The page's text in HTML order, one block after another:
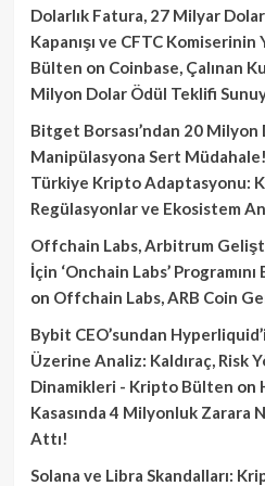
Dolarlık Fatura, 27 Milyar
Kapanışı ve CFTC
Bülten on Coinbase, Çalınan
Milyon Dolar Ödül Teklifi
Bitget Borsası’ndan 20 Milyon
Manipülasyona Sert
Türkiye Kripto Adaptasyonu:
Regülasyonlar ve Ekosistem
Offchain Labs, Arbitrum
İçin ‘Onchain Labs’
on Offchain Labs, ARB Coin
Bybit CEO’sundan
Üzerine Analiz: Kaldıraç, Risk
Dinamikleri - Kripto Bülten on
Kasasında 4 Milyonluk Zarara
Attı!
Solana ve Libra Skandalları: